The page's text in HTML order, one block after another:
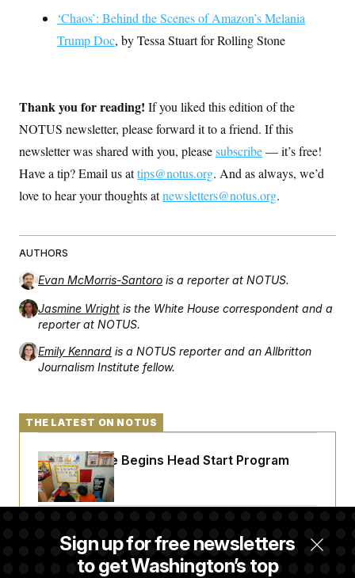
‘Chaos’: Behind the Scenes of Amazon’s Melania
Trump Doc, by Tessa Stuart for Rolling Stone
Thank you for reading! If you liked this edition of the
NOTUS newsletter, please forward it to a friend. If this
newsletter was shared with you, pleasesubscribe— it’s free!
Have a tip? Email us attips@notus.org. And as always, we’d
love to hear your thoughts atnewsletters@notus.org.
AUTHORS
Evan McMorris-Santoro is a reporter at NOTUS.
Jasmine Wright is the White House correspondent and a
reporter at NOTUS.
Emily Kennard is a NOTUS reporter and an Allbritton
Journalism Institute fellow.
Sign up for free newsletters
to get Washington’s top
THE LATEST ON NOTUS
White House Begins Head Start Program
Overhaul
Democrats ‘Plant a Flag’ Against Hegseth’s
Media Restrictions